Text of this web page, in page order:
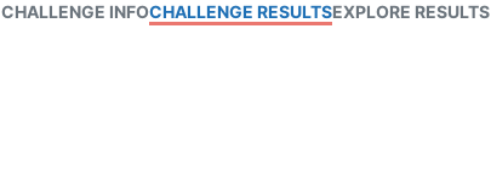
CHALLENGE INFOCHALLENGE RESULTSEXPLORE RESULTS